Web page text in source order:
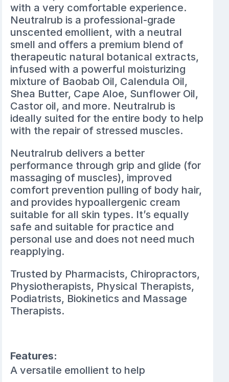
with a very comfortable experience.
Neutralrub is a professional-grade
unscented emollient, with a neutral
smell and offers a premium blend of
therapeutic natural botanical extracts,
infused with a powerful moisturizing
mixture of Baobab Oil, Calendula Oil,
Shea Butter, Cape Aloe, Sunflower Oil,
Castor oil, and more. Neutralrub is
ideally suited for the entire body to help
with the repair of stressed muscles.
Neutralrub delivers a better
performance through grip and glide (for
massaging of muscles), improved
comfort prevention pulling of body hair,
and provides hypoallergenic cream
suitable for all skin types. It’s equally
safe and suitable for practice and
personal use and does not need much
reapplying.
Trusted by Pharmacists, Chiropractors,
Physiotherapists, Physical Therapists,
Podiatrists, Biokinetics and Massage
Therapists.
Features:
A versatile emollient to help